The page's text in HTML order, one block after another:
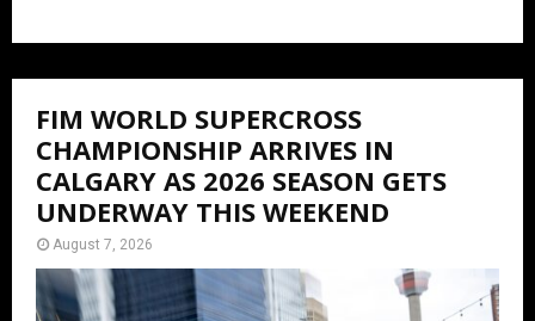
FIM WORLD SUPERCROSS
CHAMPIONSHIP ARRIVES IN
CALGARY AS 2026 SEASON GETS
UNDERWAY THIS WEEKEND
August 7, 2026